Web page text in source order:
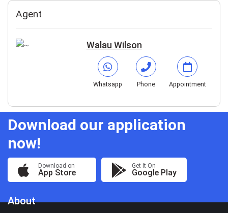
Agent
Walau Wilson
Whatsapp Phone Appointment
Download our application
now!
Download on
App Store
Get It On
Google Play
About